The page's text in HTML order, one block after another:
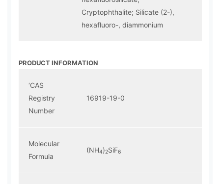
Cryptophthalite; Silicate (2-),
hexafluoro-, diammonium
PRODUCT INFORMATION
‘CAS
Registry
Number
16919-19-0
Molecular
Formula
(NH4)2SiF6